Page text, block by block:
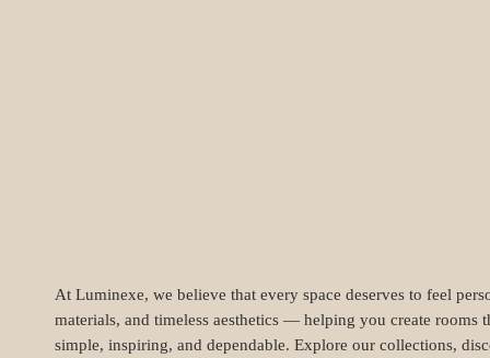
At Luminexe, we believe that every space deserves to feel
materials, and timeless aesthetics — helping you create
simple, inspiring, and dependable. Explore our collections,